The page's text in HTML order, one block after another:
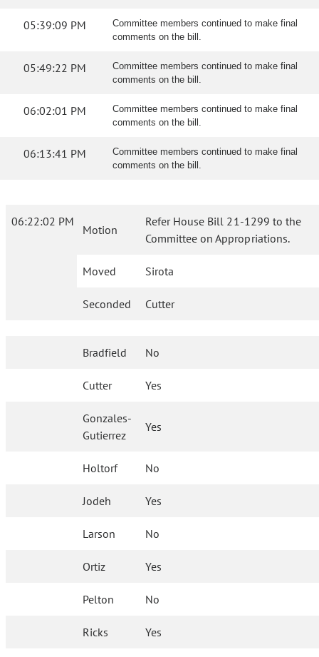
05:39:09 PM
Committee members continued to make final
comments on the bill.
05:49:22 PM
Committee members continued to make final
comments on the bill.
06:02:01 PM
Committee members continued to make final
comments on the bill.
06:13:41 PM
Committee members continued to make final
comments on the bill.
06:22:02 PM
Motion
Refer House Bill 21-1299 to the
Committee on Appropriations.
Moved Sirota
Seconded Cutter
Bradfield No
Cutter Yes
Gonzales-
Gutierrez
Yes
Holtorf No
Jodeh Yes
Larson No
Ortiz Yes
Pelton No
Ricks Yes